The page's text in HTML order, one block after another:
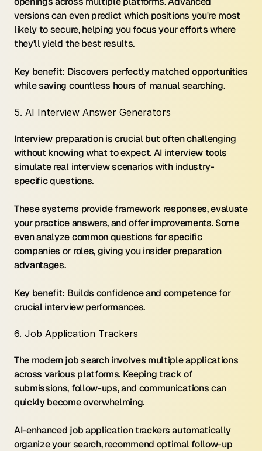
versions can even predict which positions you're most
likely to secure, helping you focus your efforts where
they'll yield the best results.
Key benefit: Discovers perfectly matched opportunities
while saving countless hours of manual searching.
5. AI Interview Answer Generators
Interview preparation is crucial but often challenging
without knowing what to expect. AI interview tools
simulate real interview scenarios with industry-
specific questions.
These systems provide framework responses, evaluate
your practice answers, and offer improvements. Some
even analyze common questions for specific
companies or roles, giving you insider preparation
advantages.
Key benefit: Builds confidence and competence for
crucial interview performances.
6. Job Application Trackers
The modern job search involves multiple applications
across various platforms. Keeping track of
submissions, follow-ups, and communications can
quickly become overwhelming.
AI-enhanced job application trackers automatically
organize your search, recommend optimal follow-up